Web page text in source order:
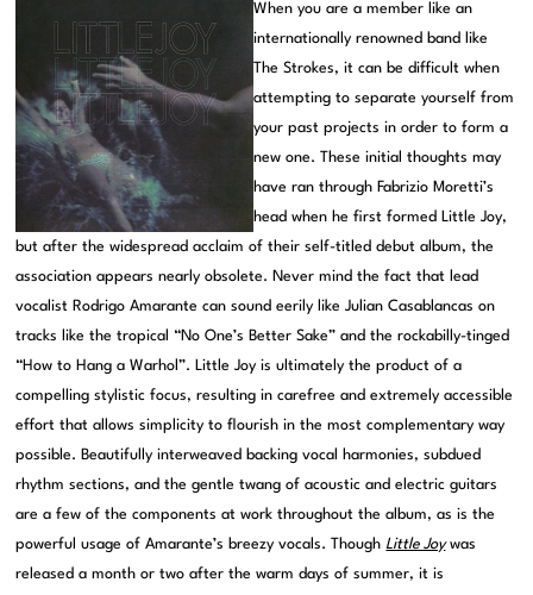
When you are a member like an
internationally renowned band like
The Strokes, it can be difficult when
attempting to separate yourself from
your past projects in order to form a
new one. These initial thoughts may
have ran through Fabrizio Moretti’s
head when he first formed Little Joy,
but after the widespread acclaim of their self-titled debut album, the
association appears nearly obsolete. Never mind the fact that lead
vocalist Rodrigo Amarante can sound eerily like Julian Casablancas on
tracks like the tropical “No One’s Better Sake” and the rockabilly-tinged
“How to Hang a Warhol”. Little Joy is ultimately the product of a
compelling stylistic focus, resulting in carefree and extremely accessible
effort that allows simplicity to flourish in the most complementary way
possible. Beautifully interweaved backing vocal harmonies, subdued
rhythm sections, and the gentle twang of acoustic and electric guitars
are a few of the components at work throughout the album, as is the
powerful usage of Amarante’s breezy vocals. ThoughLittle Joywas
released a month or two after the warm days of summer, it is